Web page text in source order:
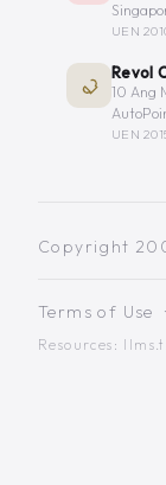
UEN
Revol
10 Ang
UEN
Copyright
Terms of Use ·
Resources: